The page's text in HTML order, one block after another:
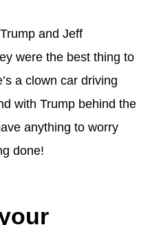
and Jeff
were the best thing to
a clown car driving
with Trump behind the
anything to worry
done!